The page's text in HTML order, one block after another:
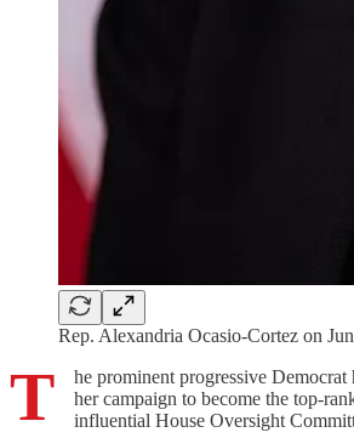
Rep. Alexandria Ocasio-Cortez on
T
he prominent progressive
her campaign to become the top-
influential House Oversight